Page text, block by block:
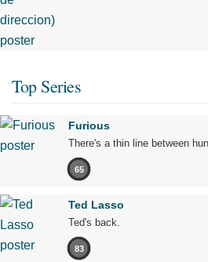
Top Series
Furious
There's a thin line between
65
Ted Lasso
Ted's back.
83